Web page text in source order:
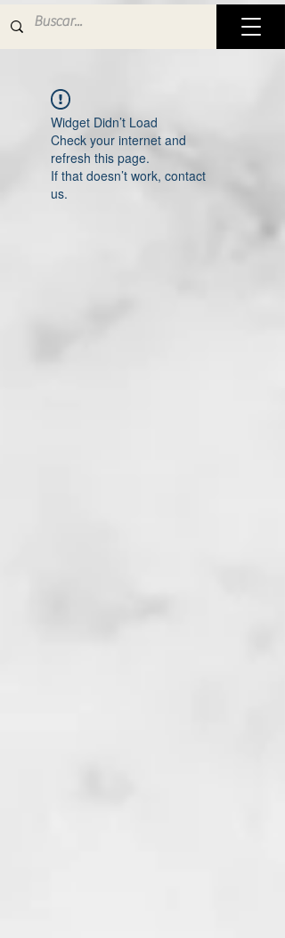
Widget Didn’t Load
Check your internet and
refresh this page.
If that doesn’t work, contact
us.